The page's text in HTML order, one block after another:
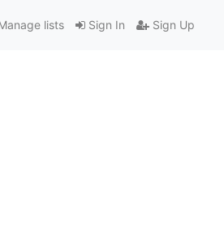
Sign In Sign Up
lists